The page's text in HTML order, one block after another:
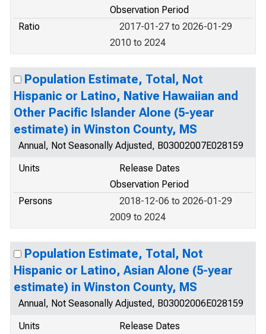
Observation Period
Ratio
2017-01-27 to 2026-01-29
2010 to 2024
Population Estimate, Total, Not
Hispanic or Latino, Native Hawaiian and
Other Pacific Islander Alone (5-year
estimate) in Winston County, MS
Annual, Not Seasonally Adjusted, B03002007E028159
Units
Release Dates
Observation Period
Persons
2018-12-06 to 2026-01-29
2009 to 2024
Population Estimate, Total, Not
Hispanic or Latino, Asian Alone (5-year
estimate) in Winston County, MS
Annual, Not Seasonally Adjusted, B03002006E028159
Units
Release Dates